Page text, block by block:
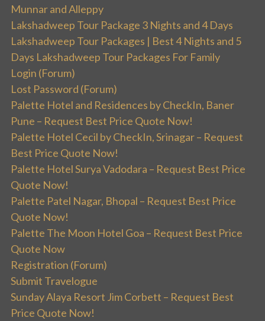
Munnar and Alleppy
Lakshadweep Tour Package 3 Nights and 4 Days
Lakshadweep Tour Packages | Best 4 Nights and 5
Days Lakshadweep Tour Packages For Family
Login (Forum)
Lost Password (Forum)
Palette Hotel and Residences by CheckIn, Baner
Pune – Request Best Price Quote Now!
Palette Hotel Cecil by CheckIn, Srinagar – Request
Best Price Quote Now!
Palette Hotel Surya Vadodara – Request Best Price
Quote Now!
Palette Patel Nagar, Bhopal – Request Best Price
Quote Now!
Palette The Moon Hotel Goa – Request Best Price
Quote Now
Registration (Forum)
Submit Travelogue
Sunday Alaya Resort Jim Corbett – Request Best
Price Quote Now!